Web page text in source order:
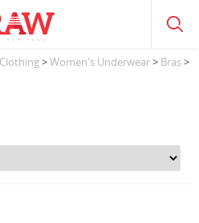
>Women's Underwear> Bras>